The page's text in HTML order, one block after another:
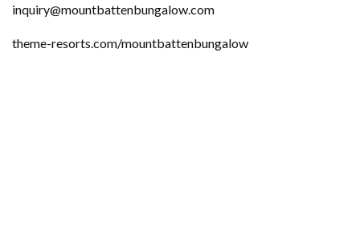
inquiry@mountbattenbungalow.com
theme-resorts.com/mountbattenbungalow